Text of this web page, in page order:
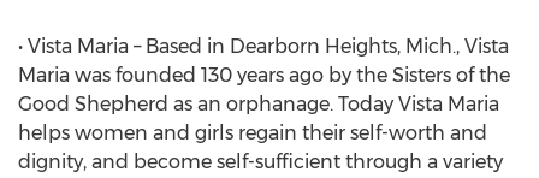
• Vista Maria – Based in Dearborn Heights, Mich., Vista
Maria was founded 130 years ago by the Sisters of the
Good Shepherd as an orphanage. Today Vista Maria
helps women and girls regain their self-worth and
dignity, and become self-sufficient through a variety